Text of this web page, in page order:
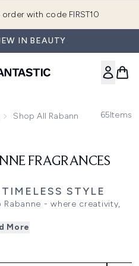
with code FIRST10
IN BEAUTY
Shop All Rabanne Fragrances
65Items
FRAGRANCES
STYLE
- where creativity,
and fearless edge, the brand
Fame and Olympea
More